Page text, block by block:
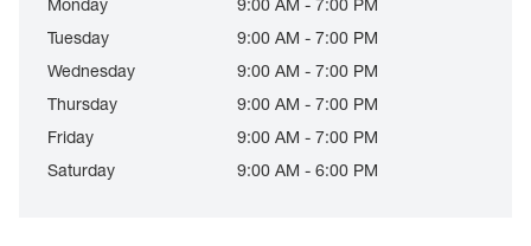
Monday
9:00 AM - 7:00 PM
Tuesday
9:00 AM - 7:00 PM
Wednesday
9:00 AM - 7:00 PM
Thursday
9:00 AM - 7:00 PM
Friday
9:00 AM - 7:00 PM
Saturday
9:00 AM - 6:00 PM